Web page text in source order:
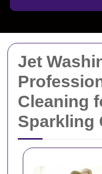
Jet
Cleaning
Sparkling